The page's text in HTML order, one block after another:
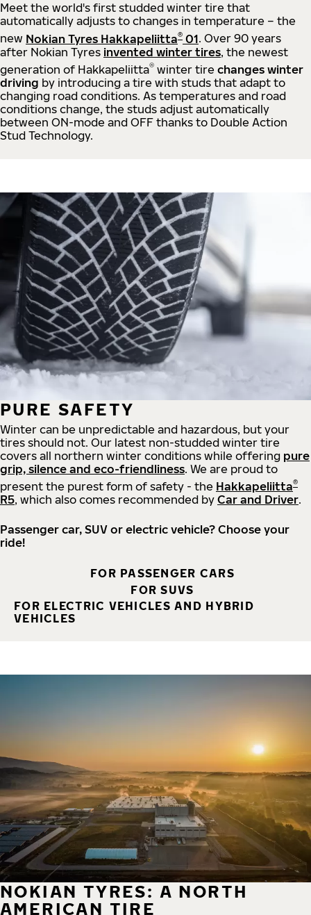
Meet the world's first studded winter tire that
automatically adjusts to changes in temperature – the
new Nokian Tyres Hakkapeliitta® 01. Over 90 years
after Nokian Tyres invented winter tires, the newest
generation of Hakkapeliitta® winter tire changes winter
driving by introducing a tire with studs that adapt to
changing road conditions. As temperatures and road
conditions change, the studs adjust automatically
between ON-mode and OFF thanks to Double Action
Stud Technology.
PURE SAFETY
Winter can be unpredictable and hazardous, but your
tires should not. Our latest non-studded winter tire
covers all northern winter conditions while offering pure
grip, silence and eco-friendliness. We are proud to
present the purest form of safety - the Hakkapeliitta®
R5, which also comes recommended by Car and Driver.
Passenger car, SUV or electric vehicle? Choose your
ride!
FOR PASSENGER CARS
FOR SUVS
FOR ELECTRIC VEHICLES AND HYBRID
VEHICLES
NOKIAN TYRES: A NORTH
AMERICAN TIRE